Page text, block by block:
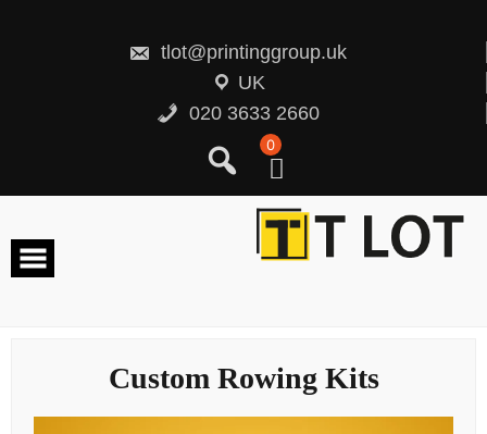
tlot@printinggroup.uk
UK
020 3633 2660
0
Custom Rowing Kits